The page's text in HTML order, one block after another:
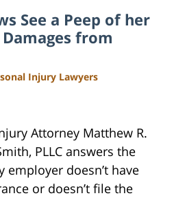
See a Peep of her
from
Injury Lawyers
Attorney Matthew R.
PLLC answers the
employer doesn’t have
or doesn’t file the